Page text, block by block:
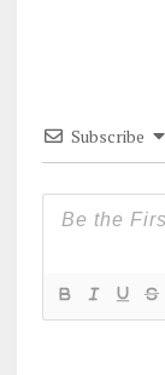
Subscribe